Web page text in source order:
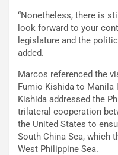
“Nonetheless, there is
look forward to your
legislature and the
added.
Marcos referenced the
Fumio Kishida to Manila
Kishida addressed the
trilateral cooperation
the United States to
South China Sea, which
West Philippine Sea.